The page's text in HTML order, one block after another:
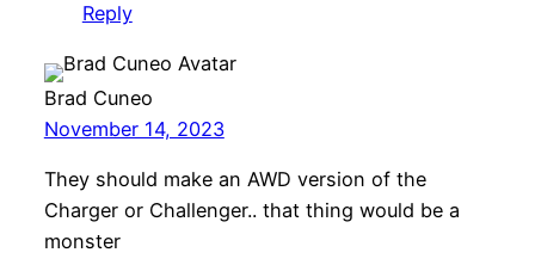
Reply
Brad Cuneo
November 14, 2023
They should make an AWD version of the
Charger or Challenger.. that thing would be a
monster